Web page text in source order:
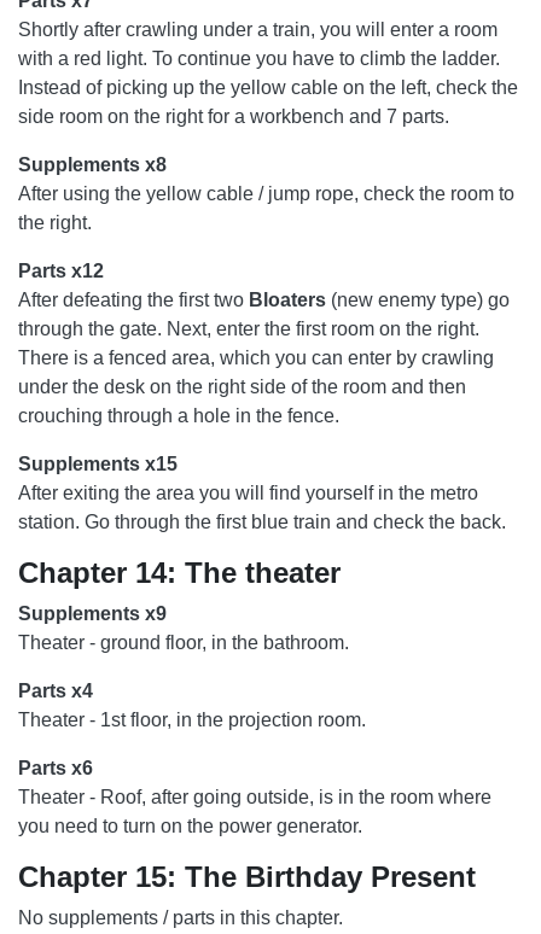
Shortly after crawling under a train, you will enter a room
with a red light. To continue you have to climb the ladder.
Instead of picking up the yellow cable on the left, check the
side room on the right for a workbench and 7 parts.
Supplements x8
After using the yellow cable / jump rope, check the room to
the right.
Parts x12
After defeating the first two Bloaters (new enemy type) go
through the gate. Next, enter the first room on the right.
There is a fenced area, which you can enter by crawling
under the desk on the right side of the room and then
crouching through a hole in the fence.
Supplements x15
After exiting the area you will find yourself in the metro
station. Go through the first blue train and check the back.
Chapter 14: The theater
Supplements x9
Theater - ground floor, in the bathroom.
Parts x4
Theater - 1st floor, in the projection room.
Parts x6
Theater - Roof, after going outside, is in the room where
you need to turn on the power generator.
Chapter 15: The Birthday Present
No supplements / parts in this chapter.